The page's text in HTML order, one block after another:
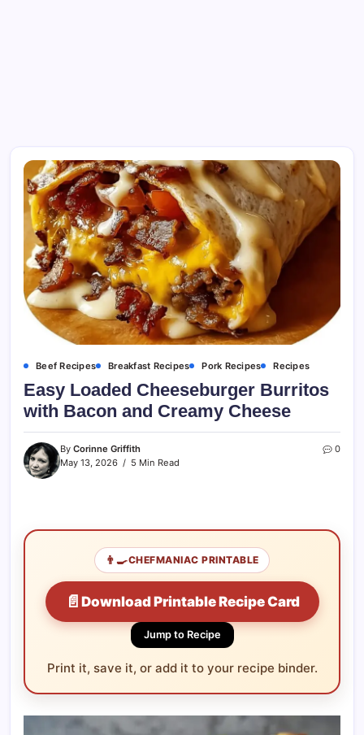
Beef Recipes Breakfast Recipes Pork Recipes Recipes
Easy Loaded Cheeseburger Burritos
with Bacon and Creamy Cheese
By Corinne Griffith
May 13, 2026
5 Min Read
0
👨‍🍳CHEFMANIAC PRINTABLE
📄 Download Printable Recipe Card
Jump to Recipe
Print it, save it, or add it to your recipe binder.